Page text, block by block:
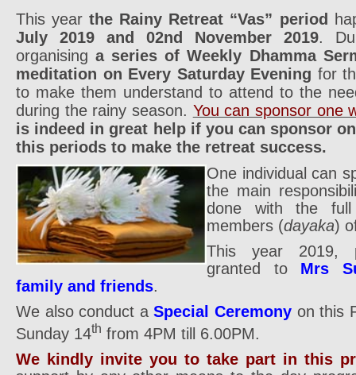
This yearthe Rainy Retreat “Vas” period
July 2019 and 02nd November 2019.
organisinga series of Weekly Dhamma
meditation on Every Saturday Evening for
to make them understand to attend to the
during the rainy season. You can sponsor one
is indeed in great help if you can sponsor
this periods to make the retreat success.
One individual can
the main
done with the
members (dayaka)
This year 2019,
granted to Mrs
family and friends.
We also conduct aSpecial Ceremony on this
Sunday 14th from 4PM till 6.00PM.
We kindly invite you to take part in this